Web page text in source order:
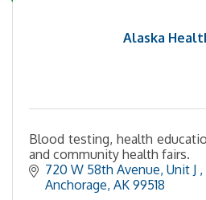
Alaska
Blood testing, health
and community health fairs.
720 W 58th Avenue Unit J
Anchorage AK 99518